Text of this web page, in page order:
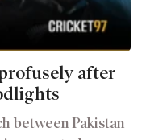
after
between Pakistan